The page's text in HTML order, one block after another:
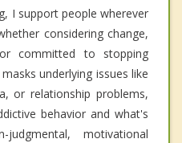
I support people wherever
considering change,
committed to stopping
underlying issues like
or relationship problems,
behavior and what's
motivational